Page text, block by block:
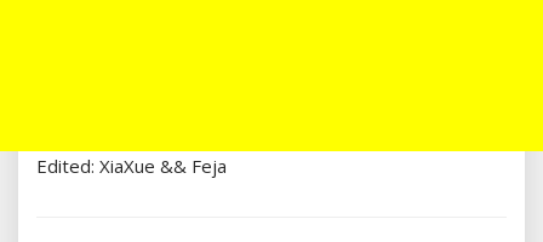
Edited: XiaXue && Feja